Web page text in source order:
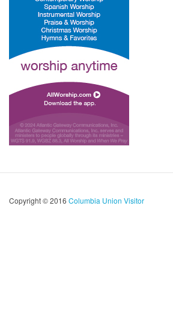
Copyright © 2016 Columbia Union Visitor